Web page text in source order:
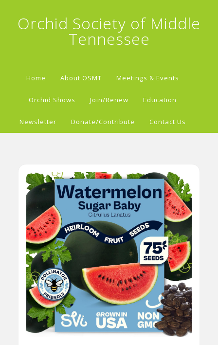
Orchid Society of Middle
Tennessee
Home About OSMT Meetings & Events
Orchid Shows Join/Renew Education
Newsletter Donate/Contribute Contact Us